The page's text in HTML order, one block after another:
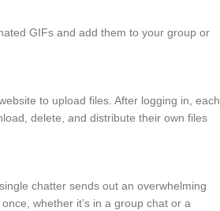
GIFs and add them to your group or
to upload files. After logging in, each
delete, and distribute their own files
chatter sends out an overwhelming
whether it’s in a group chat or a